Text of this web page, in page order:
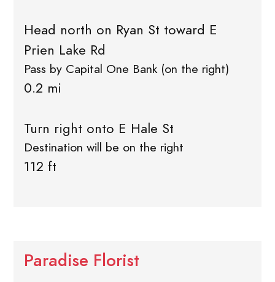
Head north on Ryan St toward E
Prien Lake Rd
Pass by Capital One Bank (on the right)
0.2 mi
Turn right onto E Hale St
Destination will be on the right
112 ft
Paradise Florist